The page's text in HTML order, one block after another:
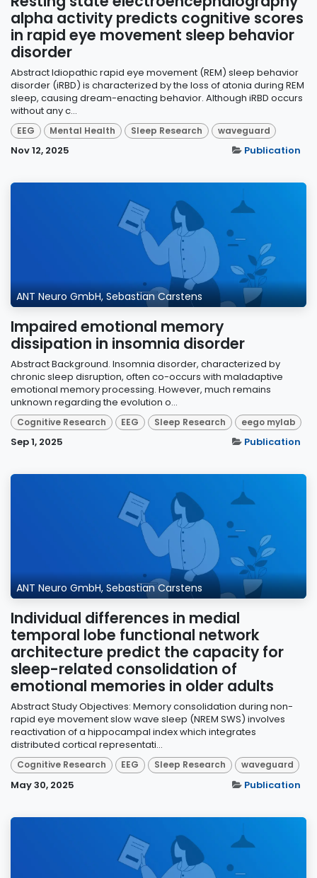
alpha activity predicts cognitive scores
in rapid eye movement sleep behavior
disorder
Abstract Idiopathic rapid eye movement (REM) sleep behavior
disorder (iRBD) is characterized by the loss of atonia during REM
sleep, causing dream-enacting behavior. Although iRBD occurs
without any c...
EEG Mental Health Sleep Research waveguard
Nov 12, 2025 Publication
ANT Neuro GmbH, Sebastian Carstens
Impaired emotional memory
dissipation in insomnia disorder
Abstract Background. Insomnia disorder, characterized by
chronic sleep disruption, often co-occurs with maladaptive
emotional memory processing. However, much remains
unknown regarding the evolution o...
Cognitive Research EEG Sleep Research eego mylab
Sep 1, 2025 Publication
ANT Neuro GmbH, Sebastian Carstens
Individual differences in medial
temporal lobe functional network
architecture predict the capacity for
sleep-related consolidation of
emotional memories in older adults
Abstract Study Objectives: Memory consolidation during non-
rapid eye movement slow wave sleep (NREM SWS) involves
reactivation of a hippocampal index which integrates
distributed cortical representati...
Cognitive Research EEG Sleep Research waveguard
May 30, 2025 Publication